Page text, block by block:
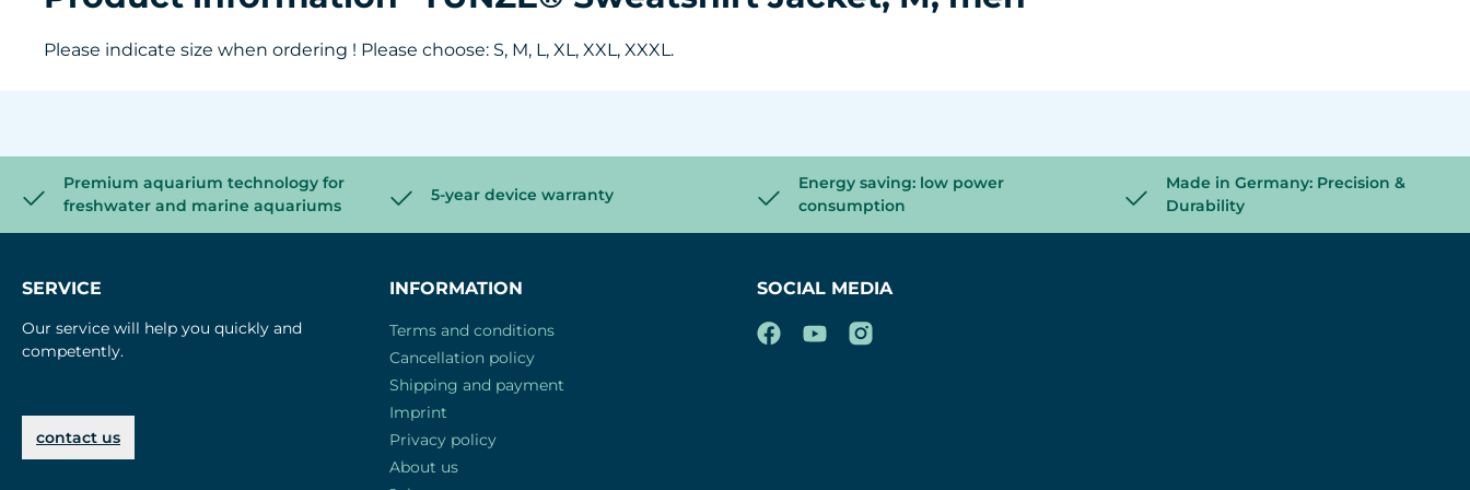
Please indicate size when ordering ! Please choose: S, M, L, XL, XXL, XXXL.
Premium aquarium technology for
freshwater and marine aquariums
5-year device warranty
Energy saving: low power
consumption
Made in Germany: Precision &
Durability
SERVICE
Our service will help you quickly and
competently.
contact us
INFORMATION
Terms and conditions
Cancellation policy
Shipping and payment
Imprint
Privacy policy
About us
SOCIAL MEDIA